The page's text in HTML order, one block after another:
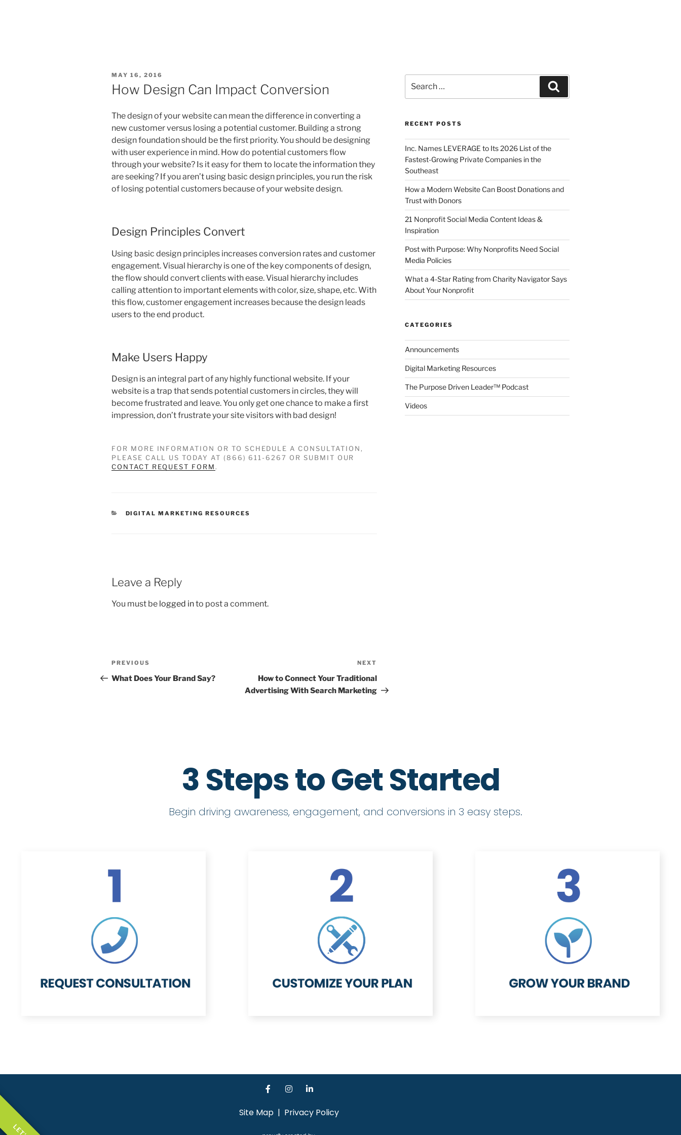
MAY 16, 2016
How Design Can Impact Conversion
The design of your website can mean the difference in converting a
new customer versus losing a potential customer. Building a strong
design foundation should be the first priority. You should be designing
with user experience in mind. How do potential customers flow
through your website? Is it easy for them to locate the information they
are seeking? If you aren’t using basic design principles, you run the risk
of losing potential customers because of your website design.
Design Principles Convert
Using basic design principles increases conversion rates and customer
engagement. Visual hierarchy is one of the key components of design,
the flow should convert clients with ease. Visual hierarchy includes
calling attention to important elements with color, size, shape, etc. With
this flow, customer engagement increases because the design leads
users to the end product.
Make Users Happy
Design is an integral part of any highly functional website. If your
website is a trap that sends potential customers in circles, they will
become frustrated and leave. You only get one chance to make a first
impression, don’t frustrate your site visitors with bad design!
FOR MORE INFORMATION OR TO SCHEDULE A CONSULTATION,
PLEASE CALL US TODAY AT (866) 611-6267 OR SUBMIT OUR
CONTACT REQUEST FORM .
DIGITAL MARKETING RESOURCES
Leave a Reply
You must be logged into post a comment.
PREVIOUS
What Does Your Brand Say?
NEXT
How to Connect Your Traditional
Advertising With Search Marketing
RECENT POSTS
Inc. Names LEVERAGE to Its 2026 List of the
Fastest-Growing Private Companies in the
Southeast
How a Modern Website Can Boost Donations and
Trust with Donors
21 Nonprofit Social Media Content Ideas &
Inspiration
Post with Purpose: Why Nonprofits Need Social
Media Policies
What a 4-Star Rating from Charity Navigator Says
About Your Nonprofit
CATEGORIES
Announcements
Digital Marketing Resources
The Purpose Driven Leader™ Podcast
Videos
3 Steps to Get Started
Begin driving awareness, engagement, and conversions in 3 easy steps.
Site Map| Privacy Policy